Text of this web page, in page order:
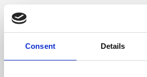
Consent Details
Materiale